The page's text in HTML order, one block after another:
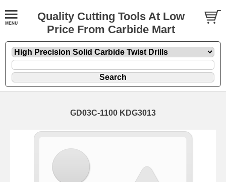
Quality Cutting Tools At Low
Price From Carbide Mart
GD03C-1100 KDG3013